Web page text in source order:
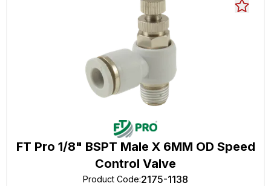
FT Pro 1/8" BSPT Male X 6MM OD Speed
Control Valve
Product Code:2175-1138